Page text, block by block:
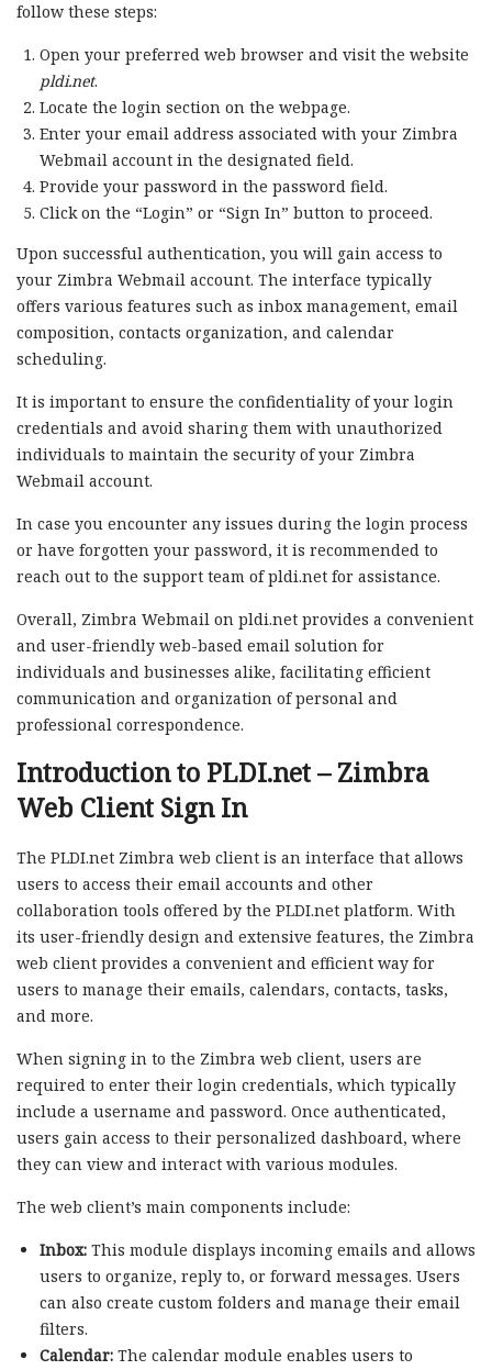
follow these steps:
Open your preferred web browser and visit the website
pldi.net.
Locate the login section on the webpage.
Enter your email address associated with your Zimbra
Webmail account in the designated field.
Provide your password in the password field.
Click on the “Login” or “Sign In” button to proceed.
Upon successful authentication, you will gain access to
your Zimbra Webmail account. The interface typically
offers various features such as inbox management, email
composition, contacts organization, and calendar
scheduling.
It is important to ensure the confidentiality of your login
credentials and avoid sharing them with unauthorized
individuals to maintain the security of your Zimbra
Webmail account.
In case you encounter any issues during the login process
or have forgotten your password, it is recommended to
reach out to the support team of pldi.net for assistance.
Overall, Zimbra Webmail on pldi.net provides a convenient
and user-friendly web-based email solution for
individuals and businesses alike, facilitating efficient
communication and organization of personal and
professional correspondence.
Introduction to PLDI.net – Zimbra
Web Client Sign In
The PLDI.net Zimbra web client is an interface that allows
users to access their email accounts and other
collaboration tools offered by the PLDI.net platform. With
its user-friendly design and extensive features, the Zimbra
web client provides a convenient and efficient way for
users to manage their emails, calendars, contacts, tasks,
and more.
When signing in to the Zimbra web client, users are
required to enter their login credentials, which typically
include a username and password. Once authenticated,
users gain access to their personalized dashboard, where
they can view and interact with various modules.
The web client’s main components include:
Inbox:This module displays incoming emails and allows
users to organize, reply to, or forward messages. Users
can also create custom folders and manage their email
filters.
Calendar:The calendar module enables users to